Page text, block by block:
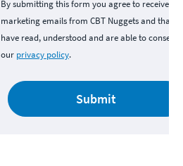
By submitting this form you agree to receive
marketing emails from CBT Nuggets and that
have read, understood and are able to consent
our privacy policy.
Submit